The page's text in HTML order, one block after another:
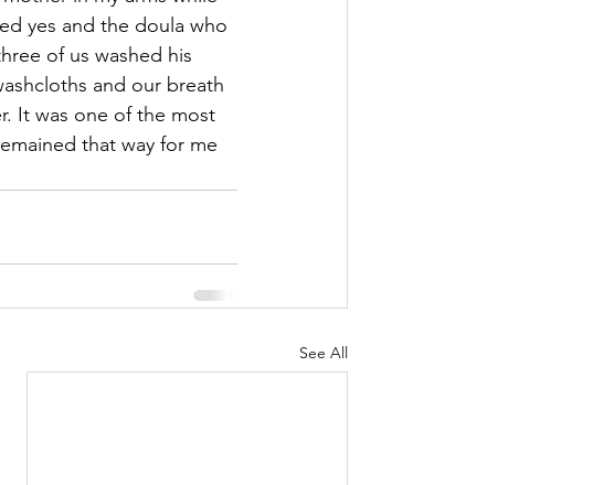
yes and the doula who
of us washed his
and our breath
It was one of the most
that way for me
See All